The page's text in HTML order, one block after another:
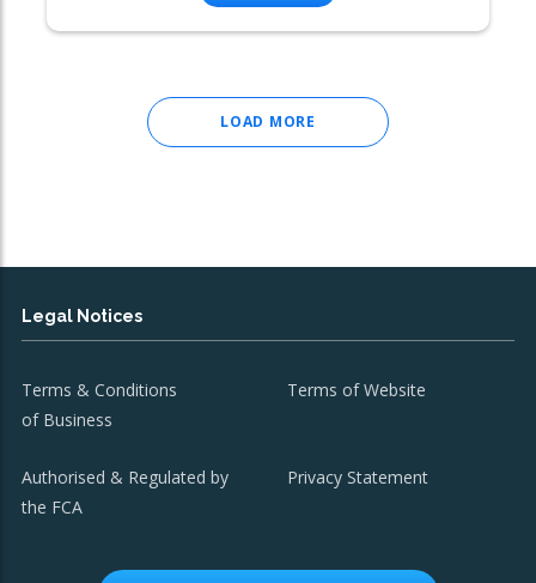
LOAD MORE
Legal Notices
Terms & Conditions
of Business
Terms of Website
Authorised & Regulated by
the FCA
Privacy Statement